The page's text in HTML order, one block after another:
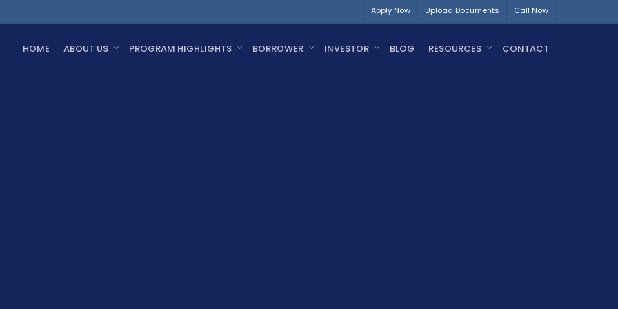
Apply Now Upload Documents Call Now
HOME ABOUT US PROGRAM HIGHLIGHTS BORROWER INVESTOR BLOG RESOURCES CONTACT